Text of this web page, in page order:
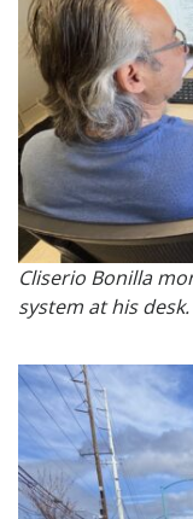
Cliserio Bonilla
system at his